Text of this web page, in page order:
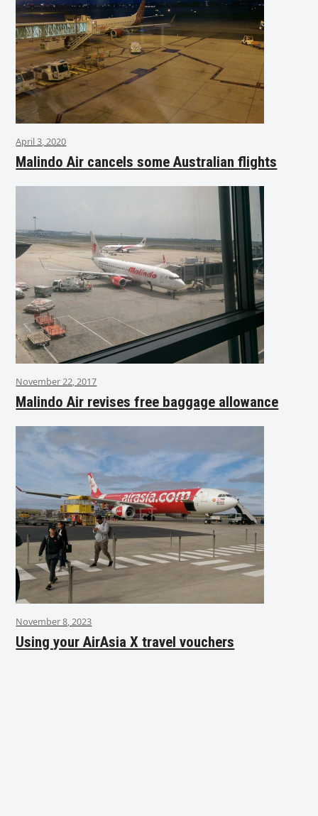
April 3, 2020
Malindo Air cancels some Australian flights
November 22, 2017
Malindo Air revises free baggage allowance
November 8, 2023
Using your AirAsia X travel vouchers